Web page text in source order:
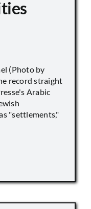
(Photo by
record straight
Arabic
"settlements,"